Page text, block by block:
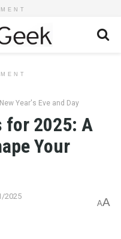
New Year's Eve and Day
for 2025: A
Your
2025
AA